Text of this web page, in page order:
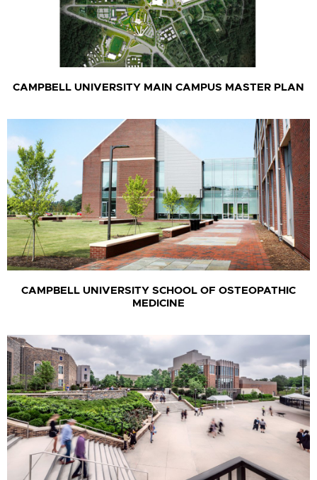
CAMPBELL UNIVERSITY MAIN CAMPUS MASTER PLAN
CAMPBELL UNIVERSITY SCHOOL OF OSTEOPATHIC
MEDICINE